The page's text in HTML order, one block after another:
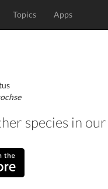
Topics Apps
species in